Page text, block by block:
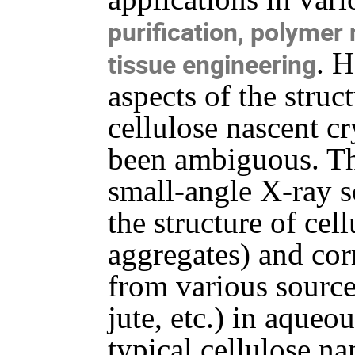
purification, polymer
tissue engineering.
aspects of the
cellulose nascent
been ambiguous.
small-angle X-ray
the structure of
aggregates) and
from various
jute, etc.) in